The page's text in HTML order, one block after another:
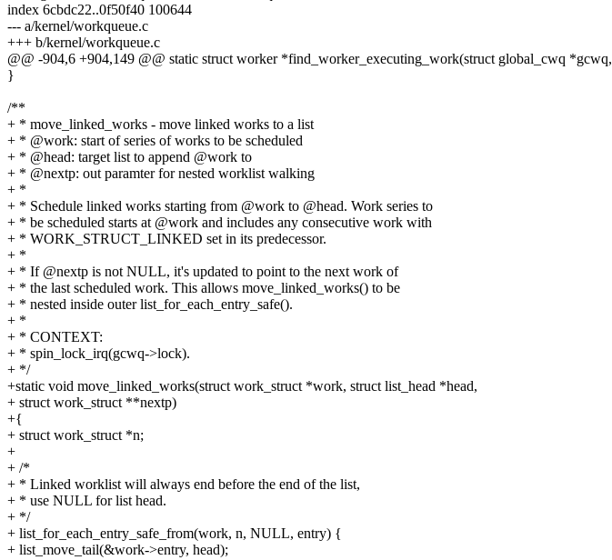
index 6cbdc22..0f50f40 100644
--- a/kernel/workqueue.c
+++ b/kernel/workqueue.c
@@ -904,6 +904,149 @@ static struct worker *find_worker_executing_work(struct global_cwq *gcwq,
}
/**
+ * move_linked_works - move linked works to a list
+ * @work: start of series of works to be scheduled
+ * @head: target list to append @work to
+ * @nextp: out paramter for nested worklist walking
+ *
+ * Schedule linked works starting from @work to @head. Work series to
+ * be scheduled starts at @work and includes any consecutive work with
+ * WORK_STRUCT_LINKED set in its predecessor.
+ *
+ * If @nextp is not NULL, it's updated to point to the next work of
+ * the last scheduled work. This allows move_linked_works() to be
+ * nested inside outer list_for_each_entry_safe().
+ *
+ * CONTEXT:
+ * spin_lock_irq(gcwq->lock).
+ */
+static void move_linked_works(struct work_struct *work, struct list_head *head,
+ struct work_struct **nextp)
+{
+ struct work_struct *n;
+
+ /*
+ * Linked worklist will always end before the end of the list,
+ * use NULL for list head.
+ */
+ list_for_each_entry_safe_from(work, n, NULL, entry) {
+ list_move_tail(&work->entry, head);